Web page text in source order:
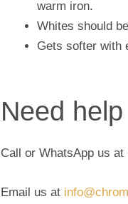
warm iron.
Whites should
Gets softer with
Need
Call or WhatsApp us at
Email us at